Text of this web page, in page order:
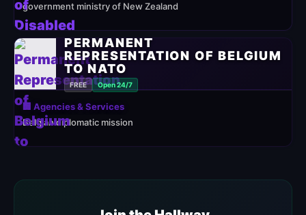
government ministry of New Zealand
PERMANENT
REPRESENTATION OF BELGIUM
TO NATO
FREE Open 24/7
🏢 Agencies & Services
Belgian diplomatic mission